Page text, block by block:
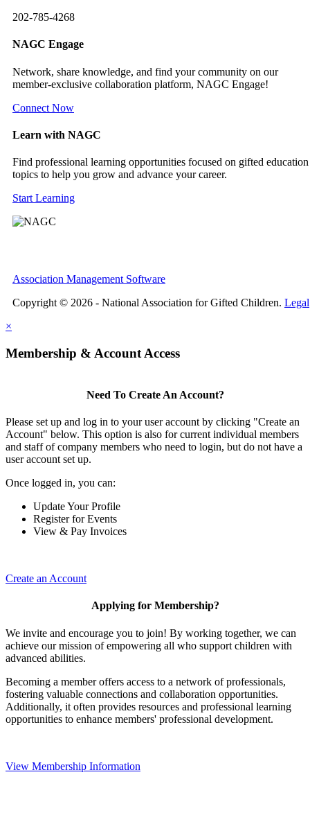
202-785-4268
NAGC Engage
Network, share knowledge, and find your community on our
member-exclusive collaboration platform, NAGC Engage!
Connect Now
Learn with NAGC
Find professional learning opportunities focused on gifted education
topics to help you grow and advance your career.
Start Learning
Association Management Software
Copyright © 2026 - National Association for Gifted Children. Legal
×
Membership & Account Access
Need To Create An Account?
Please set up and log in to your user account by clicking "Create an
Account" below. This option is also for current individual members
and staff of company members who need to login, but do not have a
user account set up.
Once logged in, you can:
Update Your Profile
Register for Events
View & Pay Invoices
Create an Account
Applying for Membership?
We invite and encourage you to join! By working together, we can
achieve our mission of empowering all who support children with
advanced abilities.
Becoming a member offers access to a network of professionals,
fostering valuable connections and collaboration opportunities.
Additionally, it often provides resources and professional learning
opportunities to enhance members' professional development.
View Membership Information